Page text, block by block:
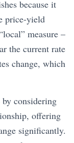
because it
price-yield
measure –
the current rate
change, which
by considering
offering
significantly.